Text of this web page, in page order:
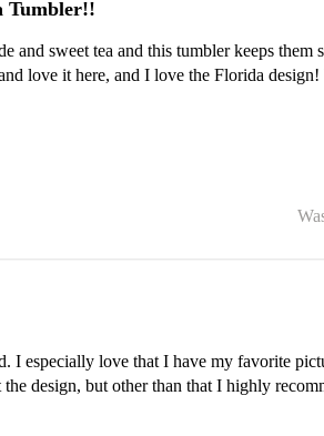
Tumbler!!
sweet tea and this tumbler keeps them
love it here, and I love the Florida design!
I especially love that I have my favorite
design, but other than that I highly